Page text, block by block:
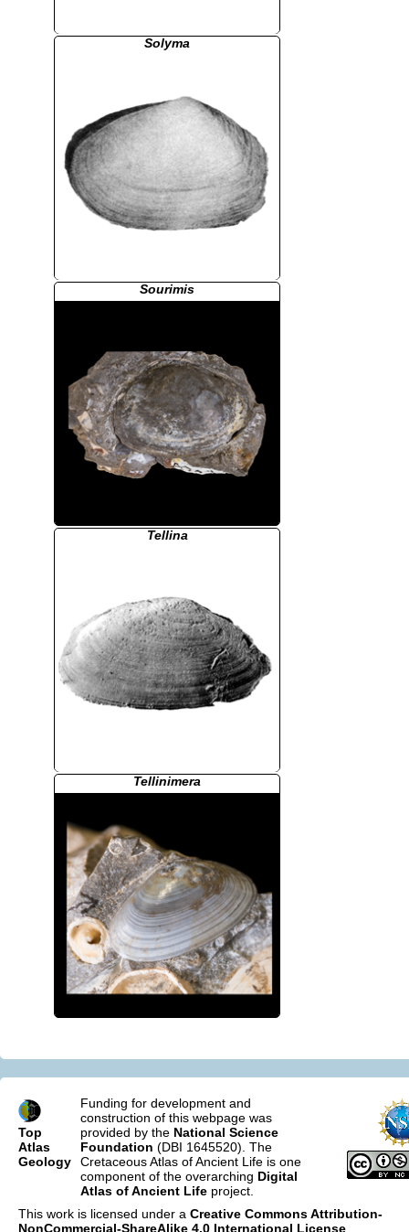
Solyma
Sourimis
Tellina
Tellinimera
Top
Atlas
Geology
Funding for development and
construction of this webpage was
provided by the National Science
Foundation (DBI 1645520). The
Cretaceous Atlas of Ancient Life is one
component of the overarching Digital
Atlas of Ancient Life project.
This work is licensed under a Creative Commons Attribution-
NonCommercial-ShareAlike 4.0 International License